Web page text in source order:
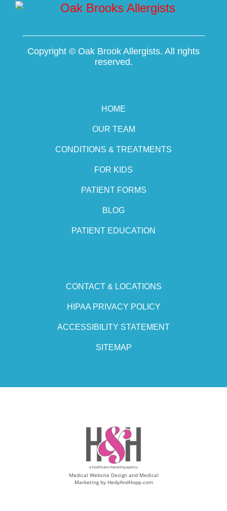
Copyright © Oak Brook Allergists. All rights
reserved.
HOME
OUR TEAM
CONDITIONS & TREATMENTS
FOR KIDS
PATIENT FORMS
BLOG
PATIENT EDUCATION
CONTACT & LOCATIONS
HIPAA PRIVACY POLICY
ACCESSIBILITY STATEMENT
SITEMAP
Medical Website Design and Medical
Marketing by HedyAndHopp.com